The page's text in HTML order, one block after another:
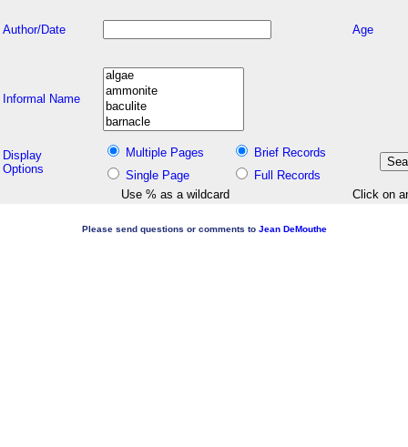
Author/Date Age
Informal Name
Display
Options
Multiple Pages
Brief Records
Single Page
Full Records
Use % as a wildcard
Click on
Please send questions or comments to Jean DeMouthe